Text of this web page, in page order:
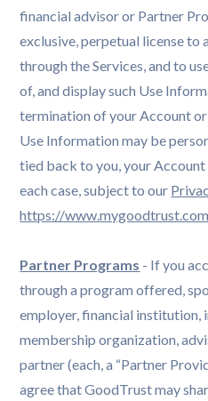
financial advisor or Partner
exclusive, perpetual license to
through the Services, and to
of, and display such Use
termination of your Account or
Use Information may be
tied back to you, your
each case, subject to our
https://
Partner Programs - If you
through a program offered,
employer, financial institution,
membership organization,
partner (each, a “Partner
agree that GoodTrust may